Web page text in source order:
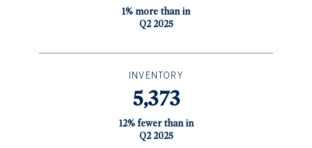
1% more than in
Q2 2025
INVENTORY
5,373
12% fewer than in
Q2 2025